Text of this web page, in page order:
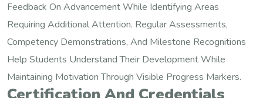
Feedback On Advancement While Identifying Areas
Requiring Additional Attention. Regular Assessments,
Competency Demonstrations, And Milestone Recognitions
Help Students Understand Their Development While
Maintaining Motivation Through Visible Progress Markers.